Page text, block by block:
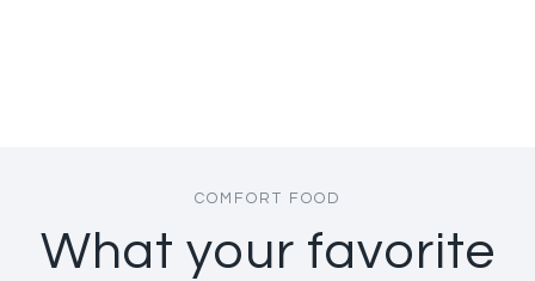
COMFORT FOOD
What your favorite